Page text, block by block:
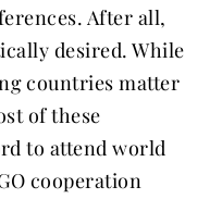
After all,
desired. While
countries matter
of these
to attend world
cooperation